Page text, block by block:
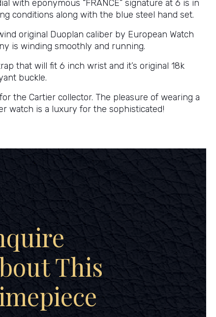
with eponymous “FRANCE” signature at 6 is in
conditions along with the blue steel hand set.
original Duoplan caliber by European Watch
is winding smoothly and running.
that will fit 6 inch wrist and it’s original 18k
buckle.
the Cartier collector. The pleasure of wearing a
watch is a luxury for the sophisticated!
This